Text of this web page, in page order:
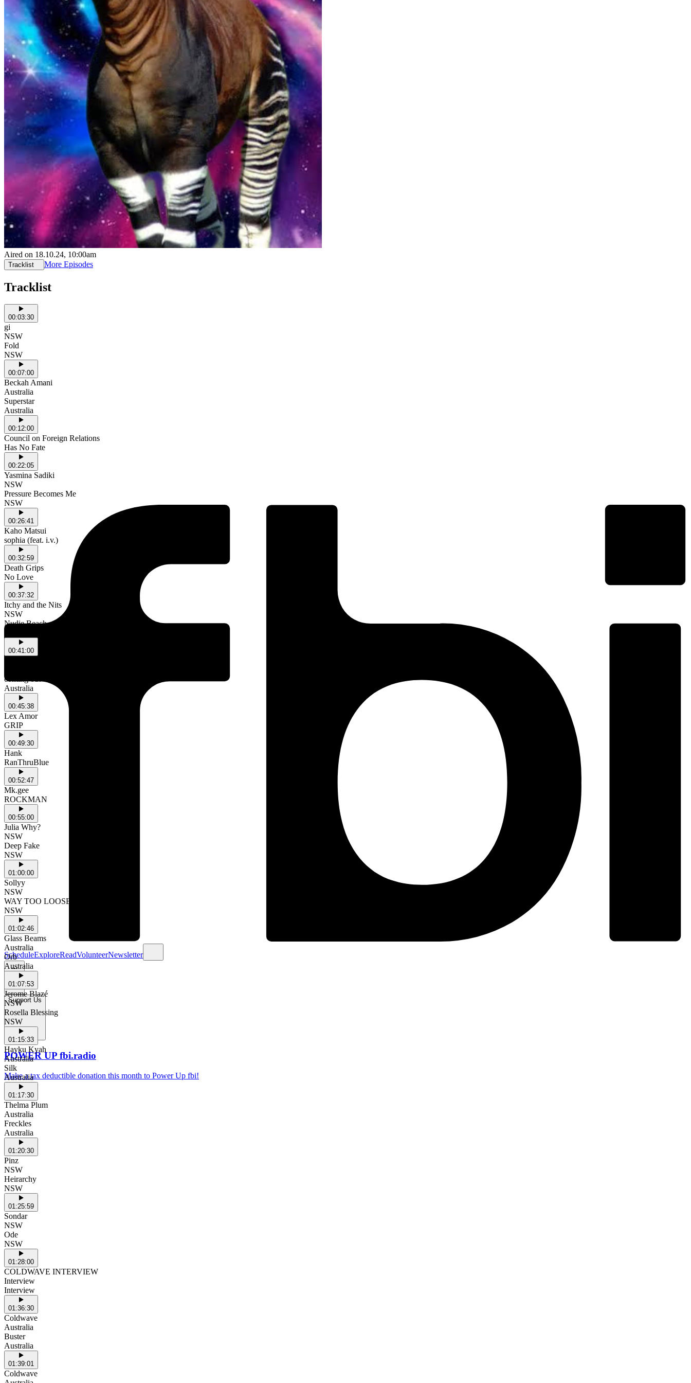
ScheduleExploreReadVolunteerNewsletter
Support Us
POWER UP fbi.radio
Make a tax deductible donation this month to Power Up fbi!
Aired on 18.10.24, 10:00am
Tracklist More Episodes
Tracklist
00:03:30
gi
NSW
Fold
NSW
00:07:00
Beckah Amani
Australia
Superstar
Australia
00:12:00
Council on Foreign Relations
Has No Fate
00:22:05
Yasmina Sadiki
NSW
Pressure Becomes Me
NSW
00:26:41
Kaho Matsui
sophia (feat. i.v.)
00:32:59
Death Grips
No Love
00:37:32
Itchy and the Nits
NSW
Nudie Beach
00:41:00
coming out of coles
Australia
00:45:38
Lex Amor
GRIP
00:49:30
Hank
RanThruBlue
00:52:47
Mk.gee
ROCKMAN
00:55:00
Julia Why?
NSW
Deep Fake
NSW
01:00:00
Sollyy
NSW
WAY TOO LOOSE
NSW
01:02:46
Glass Beams
Australia
Orb
Australia
01:07:53
Jerome Blazé
NSW
Rosella Blessing
NSW
01:15:33
Hayku Kyah
Australia
Silk
Australia
01:17:30
Thelma Plum
Australia
Freckles
Australia
01:20:30
Pinz
NSW
Heirarchy
NSW
01:25:59
Sondar
NSW
Ode
NSW
01:28:00
COLDWAVE INTERVIEW
Interview
Interview
01:36:30
Coldwave
Australia
Buster
Australia
01:39:01
Coldwave